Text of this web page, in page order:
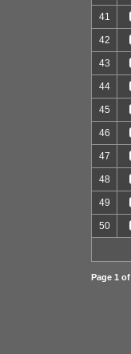
41
42
43
44
45
46
47
48
49
50
Page 1 of